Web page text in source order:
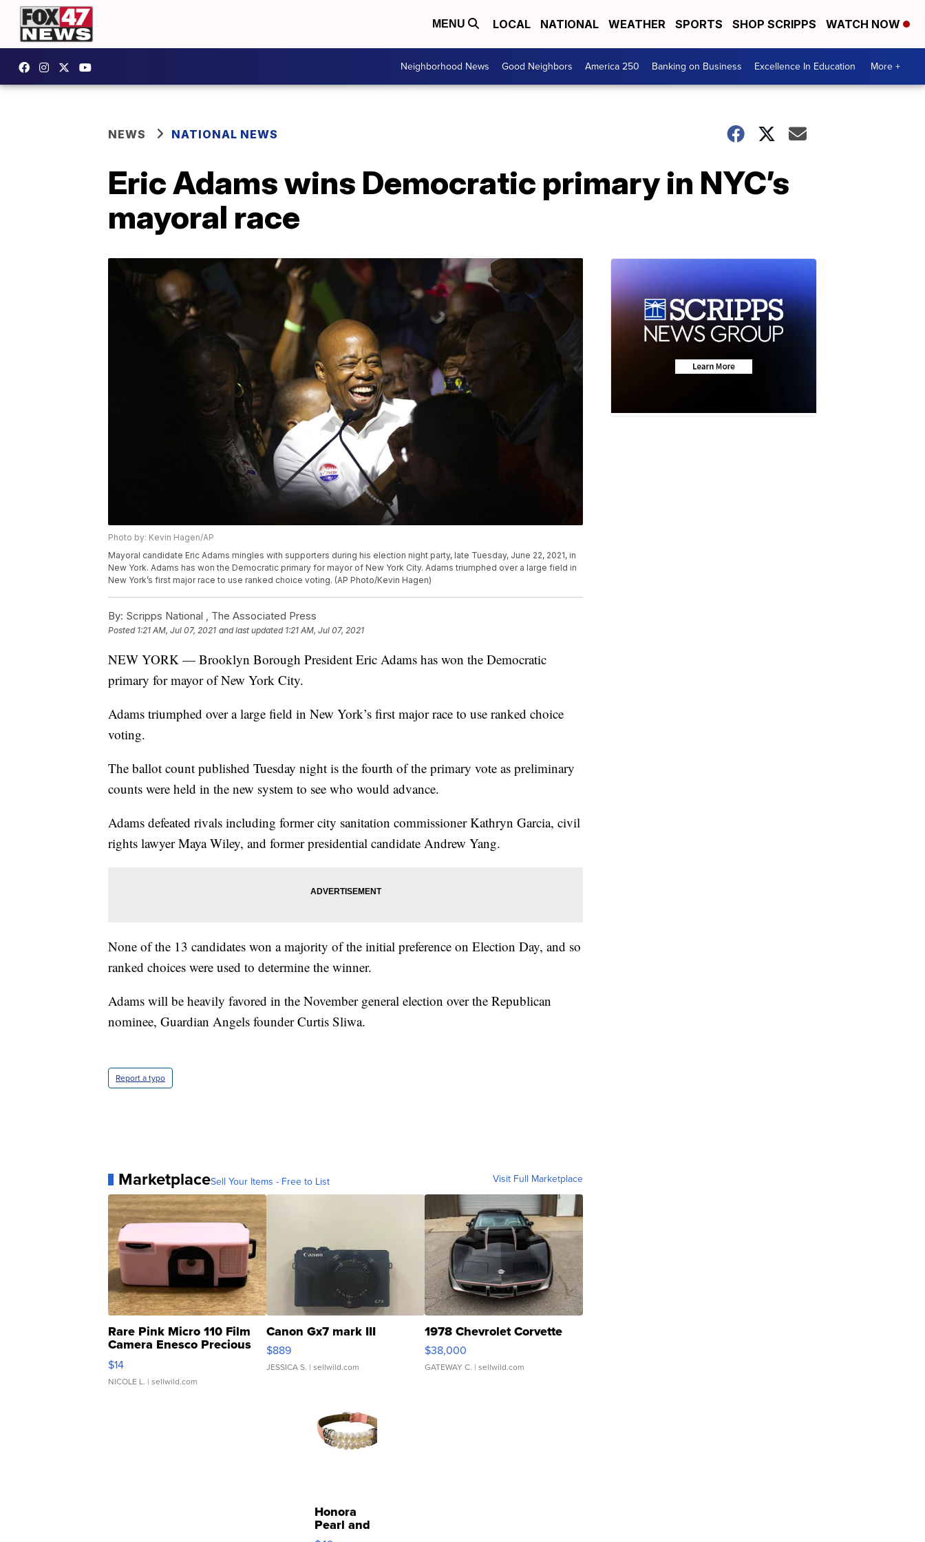
MENU LOCAL NATIONAL WEATHER SPORTS SHOP SCRIPPS WATCH NOW
Neighborhood News Good Neighbors America 250 Banking on Business Excellence In Education More +
NEWS NATIONAL NEWS
Eric Adams wins Democratic primary in NYC’s
mayoral race
Photo by: Kevin Hagen/AP
Mayoral candidate Eric Adams mingles with supporters during his election night party, late Tuesday, June 22, 2021, in
New York. Adams has won the Democratic primary for mayor of New York City. Adams triumphed over a large field in
New York’s first major race to use ranked choice voting. (AP Photo/Kevin Hagen)
By: Scripps National , The Associated Press
Posted 1:21 AM, Jul 07, 2021 and last updated 1:21 AM, Jul 07, 2021
NEW YORK — Brooklyn Borough President Eric Adams has won the Democratic
primary for mayor of New York City.
Adams triumphed over a large field in New York’s first major race to use ranked choice
voting.
The ballot count published Tuesday night is the fourth of the primary vote as preliminary
counts were held in the new system to see who would advance.
Adams defeated rivals including former city sanitation commissioner Kathryn Garcia, civil
rights lawyer Maya Wiley, and former presidential candidate Andrew Yang.
None of the 13 candidates won a majority of the initial preference on Election Day, and so
ranked choices were used to determine the winner.
Adams will be heavily favored in the November general election over the Republican
nominee, Guardian Angels founder Curtis Sliwa.
Report a typo
MarketplaceSell Your Items - Free to List Visit Full Marketplace
Rare Pink Micro 110 Film
Camera Enesco Precious
Moments TD4
$14
NICOLE L. | sellwild.com
Canon Gx7 mark III
$889
JESSICA S. | sellwild.com
1978 Chevrolet Corvette
$38,000
GATEWAY C. | sellwild.com
Honora
Pearl and
Pink